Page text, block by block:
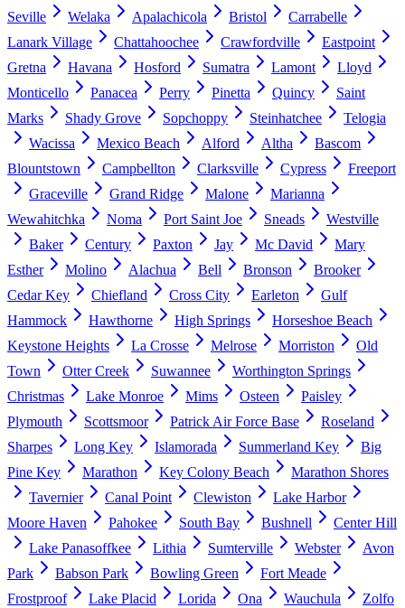
Seville
Welaka Apalachicola Bristol
Carrabelle
Lanark Village
Chattahoochee Crawfordville
Eastpoint
Gretna
Havana Hosford Sumatra Lamont
Lloyd
Monticello
Panacea Perry Pinetta Quincy
Saint
Marks
Shady Grove Sopchoppy Steinhatchee
Telogia
Wacissa
Mexico Beach Alford Altha
Bascom
Blountstown
Campbellton Clarksville Cypress
Freeport
Graceville
Grand Ridge Malone
Marianna
Wewahitchka
Noma Port Saint Joe Sneads
Westville
Baker
Century Paxton Jay Mc David
Mary
Esther
Molino Alachua Bell Bronson
Brooker
Cedar Key
Chiefland Cross City Earleton
Gulf
Hammock
Hawthorne High Springs
Horseshoe Beach
Keystone Heights
La Crosse Melrose Morriston
Old
Town
Otter Creek Suwannee
Worthington Springs
Christmas
Lake Monroe Mims Osteen
Paisley
Plymouth
Scottsmoor Patrick Air Force Base
Roseland
Sharpes
Long Key Islamorada Summerland Key
Big
Pine Key
Marathon Key Colony Beach
Marathon Shores
Tavernier
Canal Point Clewiston
Lake Harbor
Moore Haven
Pahokee South Bay Bushnell
Center Hill
Lake Panasoffkee
Lithia Sumterville Webster
Avon
Park
Babson Park Bowling Green
Fort Meade
Frostproof
Lake Placid Lorida Ona Wauchula Zolfo